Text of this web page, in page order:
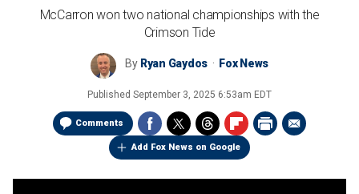
McCarron won two national championships with the
Crimson Tide
By Ryan Gaydos Fox News
Published September 3, 2025 6:53am EDT
Comments
Add Fox News on Google